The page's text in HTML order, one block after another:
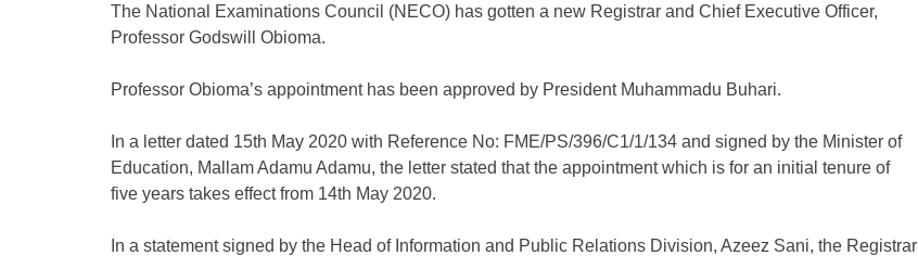
The National Examinations Council (NECO) has gotten a new Registrar and Chief Executive Officer,
Professor Godswill Obioma.
Professor Obioma’s appointment has been approved by President Muhammadu Buhari.
In a letter dated 15th May 2020 with Reference No: FME/PS/396/C1/1/134 and signed by the Minister of
Education, Mallam Adamu Adamu, the letter stated that the appointment which is for an initial tenure of
five years takes effect from 14th May 2020.
In a statement signed by the Head of Information and Public Relations Division, Azeez Sani, the Registrar